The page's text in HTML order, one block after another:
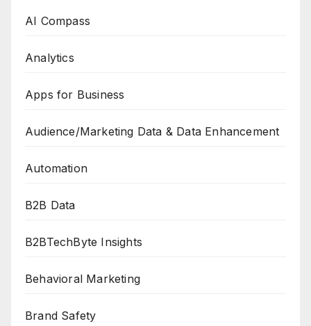
AI Compass
Analytics
Apps for Business
Audience/Marketing Data & Data Enhancement
Automation
B2B Data
B2BTechByte Insights
Behavioral Marketing
Brand Safety